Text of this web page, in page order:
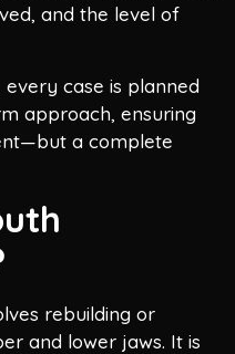
and the level of
every case is planned
approach, ensuring
a complete
rebuilding or
and lower jaws. It is